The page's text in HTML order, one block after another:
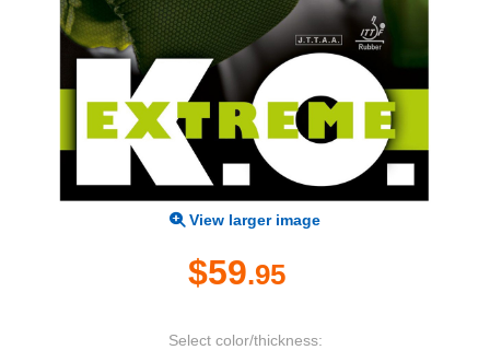
View larger image
$59.95
Select color/thickness: